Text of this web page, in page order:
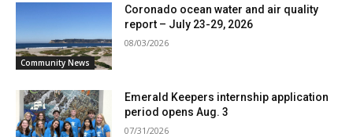
Community News
Coronado ocean water and air quality
report – July 23-29, 2026
08/03/2026
Emerald Keepers internship application
period opens Aug. 3
07/31/2026